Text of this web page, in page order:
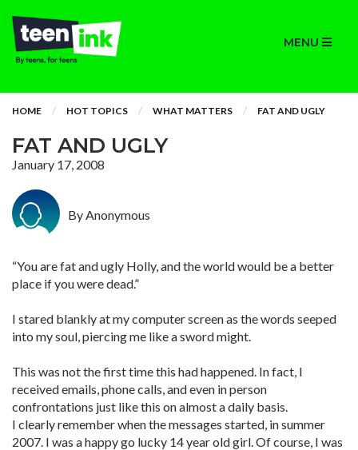
MENU
HOME HOT TOPICS WHAT MATTERS FAT AND UGLY
FAT AND UGLY
January 17, 2008
By Anonymous
“You are fat and ugly Holly, and the world would be a better
place if you were dead.”
I stared blankly at my computer screen as the words seeped
into my soul, piercing me like a sword might.
This was not the first time this had happened. In fact, I
received emails, phone calls, and even in person
confrontations just like this on almost a daily basis.
I clearly remember when the messages started, in summer
2007. I was a happy go lucky 14 year old girl. Of course, I was